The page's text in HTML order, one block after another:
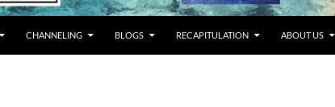
CHANNELING BLOGS RECAPITULATION ABOUT US